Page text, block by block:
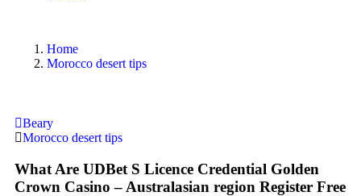
Home
Morocco desert tips
Beary
Morocco desert tips
What Are UDBet S Licence Credential Golden
Crown Casino – Australasian region Register Free